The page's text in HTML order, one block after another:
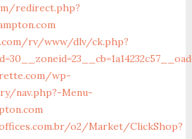
redirect.php?
rv/www/dlv/ck.php?
wp-
nav.php?-Menu-
o2/Market/ClickShop?